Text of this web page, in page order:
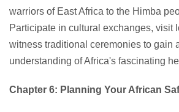
warriors of East Africa to the Himba
Participate in cultural exchanges, visit
witness traditional ceremonies to gain
understanding of Africa's fascinating
Chapter 6: Planning Your African